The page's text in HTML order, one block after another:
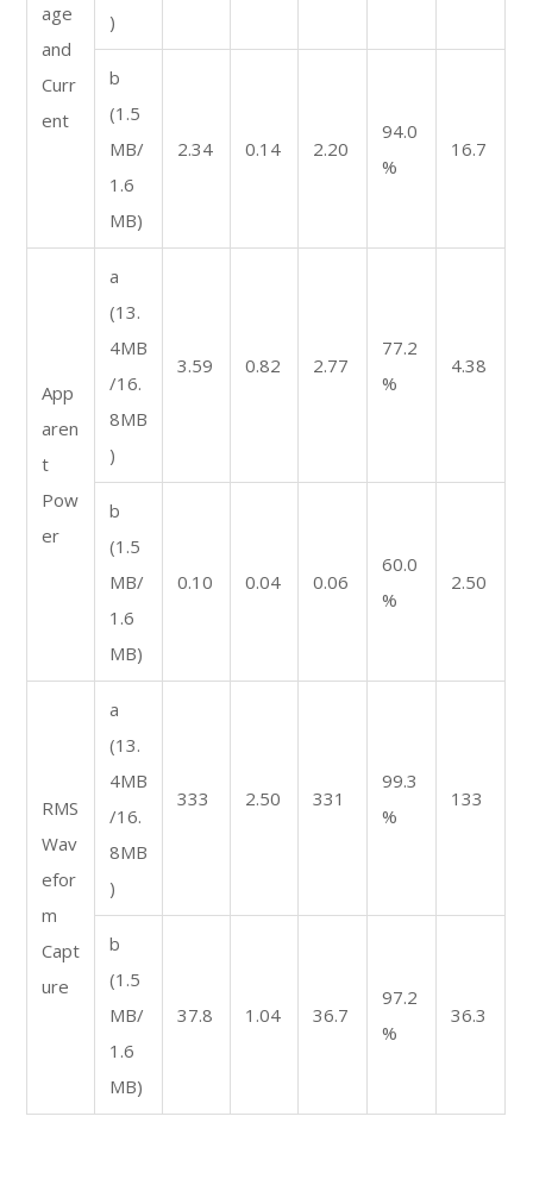
age
and
Curr
ent
)
b
(1.5
MB/
1.6
MB)
2.34 0.14 2.20
94.0
%
16.7
App
aren
t
Pow
er
a
(13.
4MB
/16.
8MB
)
3.59 0.82 2.77
77.2
%
4.38
b
(1.5
MB/
1.6
MB)
0.10 0.04 0.06
60.0
%
2.50
RMS
Wav
efor
m
Capt
ure
a
(13.
4MB
/16.
8MB
)
333 2.50 331
99.3
%
133
b
(1.5
MB/
1.6
MB)
37.8 1.04 36.7
97.2
%
36.3